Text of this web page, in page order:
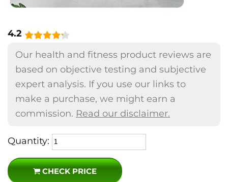
4.2
Our health and fitness product reviews are
based on objective testing and subjective
expert analysis. If you use our links to
make a purchase, we might earn a
commission. Read our disclaimer.
Quantity:
CHECK PRICE